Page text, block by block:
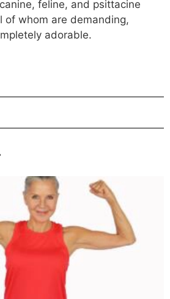
feline, and psittacine
whom are demanding,
adorable.